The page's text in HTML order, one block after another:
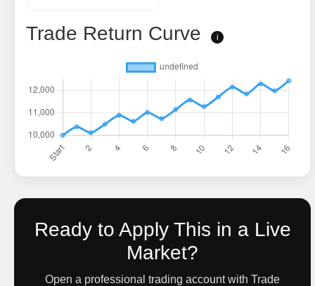
Trade Return Curve i
Ready to Apply This in a Live
Market?
Open a professional trading account with Trade